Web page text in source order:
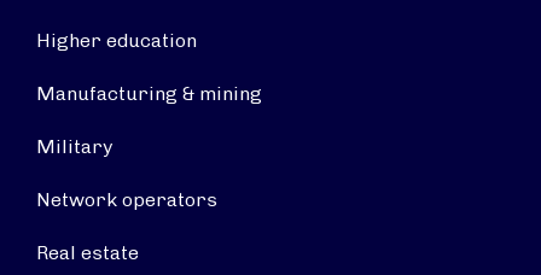
Higher education
Manufacturing & mining
Military
Network operators
Real estate